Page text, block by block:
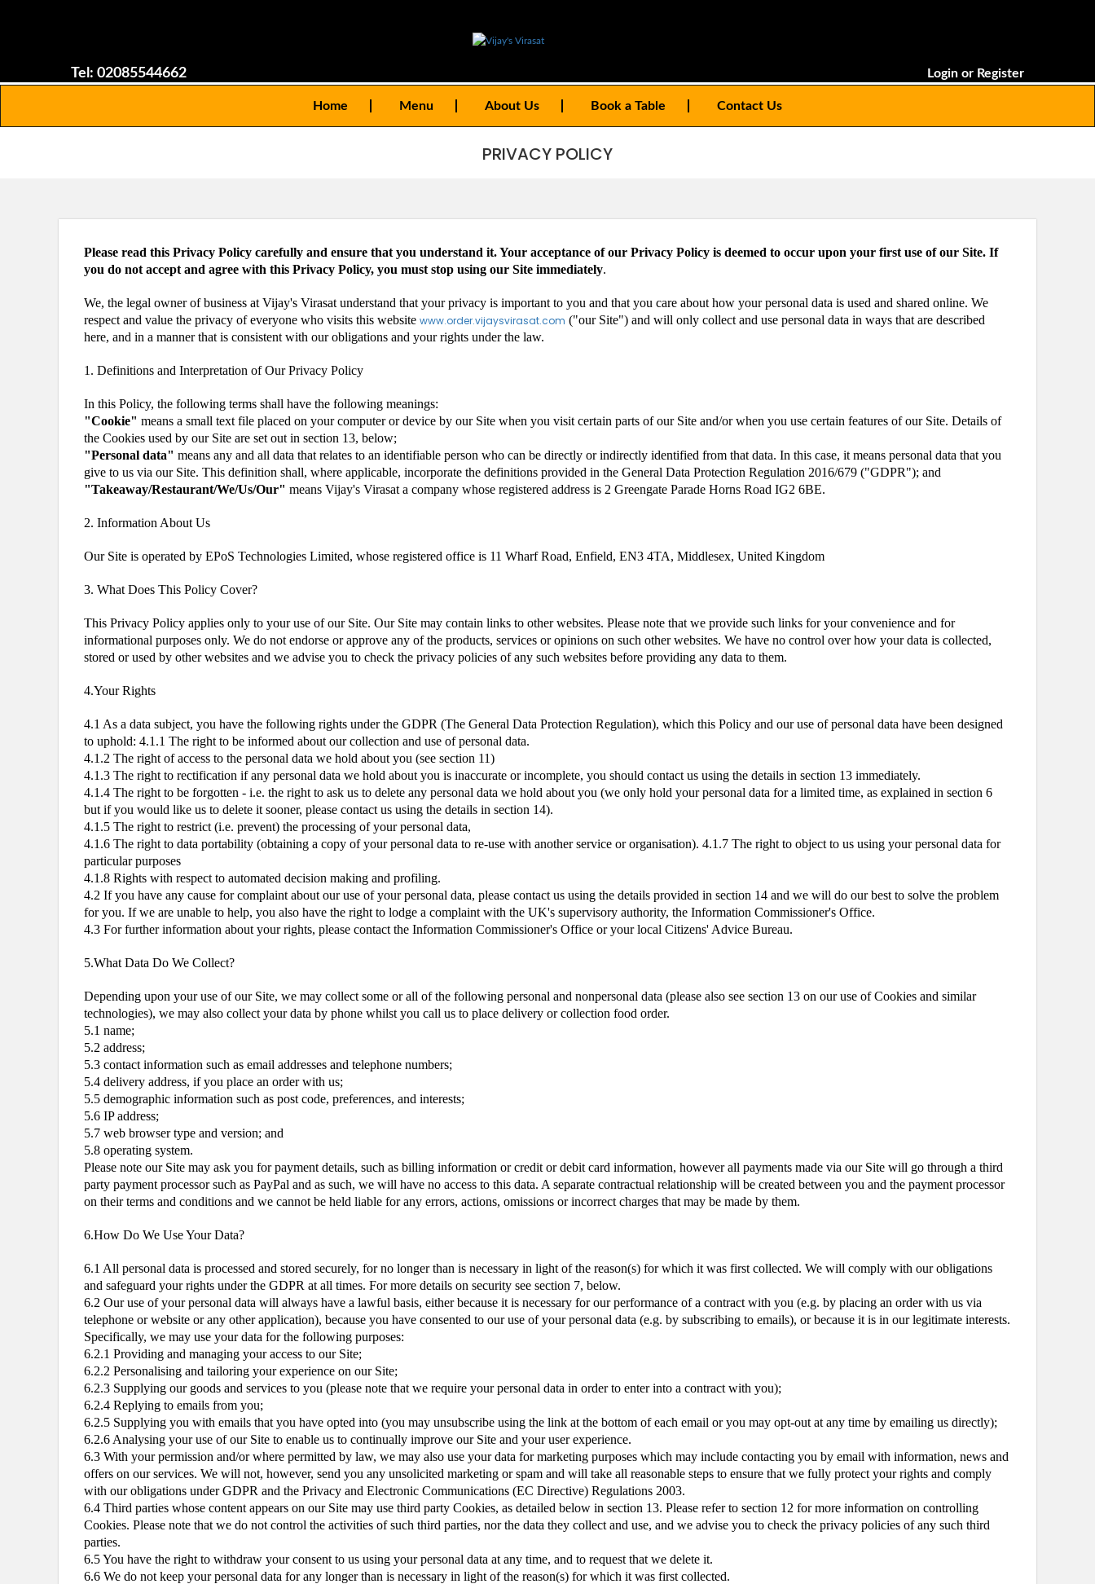
Tel: 02085544662 Login or Register
Home Menu About Us Book a Table Contact Us
PRIVACY POLICY
Please read this Privacy Policy carefully and ensure that you understand it. Your acceptance of our Privacy Policy is deemed to occur upon your first use of our Site. If
you do not accept and agree with this Privacy Policy, you must stop using our Site immediately.
We, the legal owner of business at Vijay's Virasat understand that your privacy is important to you and that you care about how your personal data is used and shared online. We
respect and value the privacy of everyone who visits this website www.order.vijaysvirasat.com ("our Site") and will only collect and use personal data in ways that are described
here, and in a manner that is consistent with our obligations and your rights under the law.
1. Definitions and Interpretation of Our Privacy Policy
In this Policy, the following terms shall have the following meanings:
"Cookie" means a small text file placed on your computer or device by our Site when you visit certain parts of our Site and/or when you use certain features of our Site. Details of
the Cookies used by our Site are set out in section 13, below;
"Personal data" means any and all data that relates to an identifiable person who can be directly or indirectly identified from that data. In this case, it means personal data that you
give to us via our Site. This definition shall, where applicable, incorporate the definitions provided in the General Data Protection Regulation 2016/679 ("GDPR"); and
"Takeaway/Restaurant/We/Us/Our" means Vijay's Virasat a company whose registered address is 2 Greengate Parade Horns Road IG2 6BE.
2. Information About Us
Our Site is operated by EPoS Technologies Limited, whose registered office is 11 Wharf Road, Enfield, EN3 4TA, Middlesex, United Kingdom
3. What Does This Policy Cover?
This Privacy Policy applies only to your use of our Site. Our Site may contain links to other websites. Please note that we provide such links for your convenience and for
informational purposes only. We do not endorse or approve any of the products, services or opinions on such other websites. We have no control over how your data is collected,
stored or used by other websites and we advise you to check the privacy policies of any such websites before providing any data to them.
4.Your Rights
4.1 As a data subject, you have the following rights under the GDPR (The General Data Protection Regulation), which this Policy and our use of personal data have been designed
to uphold: 4.1.1 The right to be informed about our collection and use of personal data.
4.1.2 The right of access to the personal data we hold about you (see section 11)
4.1.3 The right to rectification if any personal data we hold about you is inaccurate or incomplete, you should contact us using the details in section 13 immediately.
4.1.4 The right to be forgotten - i.e. the right to ask us to delete any personal data we hold about you (we only hold your personal data for a limited time, as explained in section 6
but if you would like us to delete it sooner, please contact us using the details in section 14).
4.1.5 The right to restrict (i.e. prevent) the processing of your personal data,
4.1.6 The right to data portability (obtaining a copy of your personal data to re-use with another service or organisation). 4.1.7 The right to object to us using your personal data for
particular purposes
4.1.8 Rights with respect to automated decision making and profiling.
4.2 If you have any cause for complaint about our use of your personal data, please contact us using the details provided in section 14 and we will do our best to solve the problem
for you. If we are unable to help, you also have the right to lodge a complaint with the UK's supervisory authority, the Information Commissioner's Office.
4.3 For further information about your rights, please contact the Information Commissioner's Office or your local Citizens' Advice Bureau.
5.What Data Do We Collect?
Depending upon your use of our Site, we may collect some or all of the following personal and nonpersonal data (please also see section 13 on our use of Cookies and similar
technologies), we may also collect your data by phone whilst you call us to place delivery or collection food order.
5.1 name;
5.2 address;
5.3 contact information such as email addresses and telephone numbers;
5.4 delivery address, if you place an order with us;
5.5 demographic information such as post code, preferences, and interests;
5.6 IP address;
5.7 web browser type and version; and
5.8 operating system.
Please note our Site may ask you for payment details, such as billing information or credit or debit card information, however all payments made via our Site will go through a third
party payment processor such as PayPal and as such, we will have no access to this data. A separate contractual relationship will be created between you and the payment processor
on their terms and conditions and we cannot be held liable for any errors, actions, omissions or incorrect charges that may be made by them.
6.How Do We Use Your Data?
6.1 All personal data is processed and stored securely, for no longer than is necessary in light of the reason(s) for which it was first collected. We will comply with our obligations
and safeguard your rights under the GDPR at all times. For more details on security see section 7, below.
6.2 Our use of your personal data will always have a lawful basis, either because it is necessary for our performance of a contract with you (e.g. by placing an order with us via
telephone or website or any other application), because you have consented to our use of your personal data (e.g. by subscribing to emails), or because it is in our legitimate interests.
Specifically, we may use your data for the following purposes:
6.2.1 Providing and managing your access to our Site;
6.2.2 Personalising and tailoring your experience on our Site;
6.2.3 Supplying our goods and services to you (please note that we require your personal data in order to enter into a contract with you);
6.2.4 Replying to emails from you;
6.2.5 Supplying you with emails that you have opted into (you may unsubscribe using the link at the bottom of each email or you may opt-out at any time by emailing us directly);
6.2.6 Analysing your use of our Site to enable us to continually improve our Site and your user experience.
6.3 With your permission and/or where permitted by law, we may also use your data for marketing purposes which may include contacting you by email with information, news and
offers on our services. We will not, however, send you any unsolicited marketing or spam and will take all reasonable steps to ensure that we fully protect your rights and comply
with our obligations under GDPR and the Privacy and Electronic Communications (EC Directive) Regulations 2003.
6.4 Third parties whose content appears on our Site may use third party Cookies, as detailed below in section 13. Please refer to section 12 for more information on controlling
Cookies. Please note that we do not control the activities of such third parties, nor the data they collect and use, and we advise you to check the privacy policies of any such third
parties.
6.5 You have the right to withdraw your consent to us using your personal data at any time, and to request that we delete it.
6.6 We do not keep your personal data for any longer than is necessary in light of the reason(s) for which it was first collected.